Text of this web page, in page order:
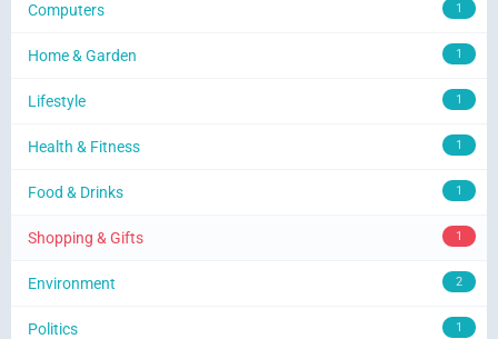
Computers 1
Home & Garden 1
Lifestyle 1
Health & Fitness 1
Food & Drinks 1
Shopping & Gifts 1
Environment 2
Politics 1